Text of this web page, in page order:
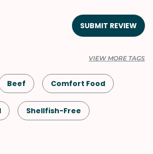
SUBMIT REVIEW
VIEW MORE TAGS
Beef Comfort Food
Shellfish-Free